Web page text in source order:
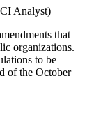
Analyst)
that
organizations.
to be
of the October